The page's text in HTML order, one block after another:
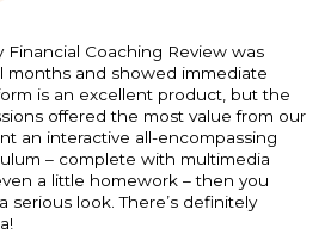
Financial Coaching Review was
months and showed immediate
is an excellent product, but the
offered the most value from our
an interactive all-encompassing
– complete with multimedia
a little homework – then you
serious look. There’s definitely